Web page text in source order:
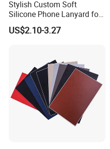
Stylish Custom Soft
Silicone Phone Lanyard for
Easy Carrying
US$2.10-3.27